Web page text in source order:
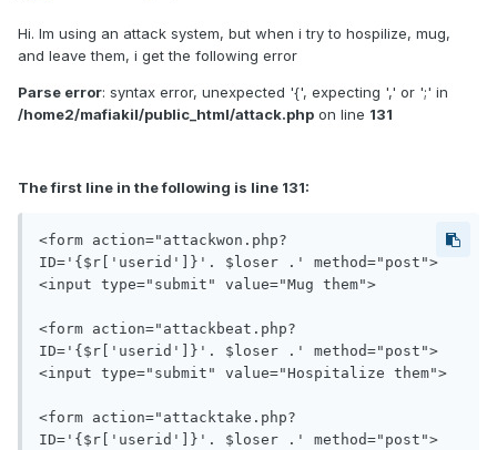
Hi. Im using an attack system, but when i try to hospilize, mug,
and leave them, i get the following error
Parse error: syntax error, unexpected '{', expecting ',' or ';' in
/home2/mafiakil/public_html/attack.php on line 131
The first line in the following is line 131:
<form action="attackwon.php?
ID='{$r['userid']}'. $loser .' method="post">
<input type="submit" value="Mug them">
<form action="attackbeat.php?
ID='{$r['userid']}'. $loser .' method="post">
<input type="submit" value="Hospitalize them">
<form action="attacktake.php?
ID='{$r['userid']}'. $loser .' method="post">